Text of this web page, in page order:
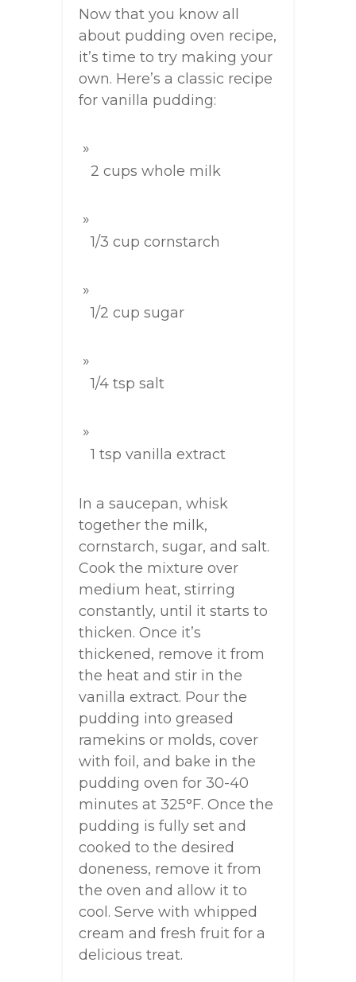
Now that you know all
about pudding oven recipe,
it’s time to try making your
own. Here’s a classic recipe
for vanilla pudding:
2 cups whole milk
1/3 cup cornstarch
1/2 cup sugar
1/4 tsp salt
1 tsp vanilla extract
In a saucepan, whisk
together the milk,
cornstarch, sugar, and salt.
Cook the mixture over
medium heat, stirring
constantly, until it starts to
thicken. Once it’s
thickened, remove it from
the heat and stir in the
vanilla extract. Pour the
pudding into greased
ramekins or molds, cover
with foil, and bake in the
pudding oven for 30-40
minutes at 325°F. Once the
pudding is fully set and
cooked to the desired
doneness, remove it from
the oven and allow it to
cool. Serve with whipped
cream and fresh fruit for a
delicious treat.